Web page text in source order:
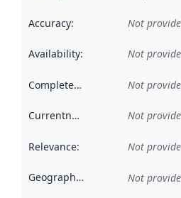
Accuracy: Not
Availability: Not
Completeness Not
Currentness Not
Relevance: Not
Geographical scope Not